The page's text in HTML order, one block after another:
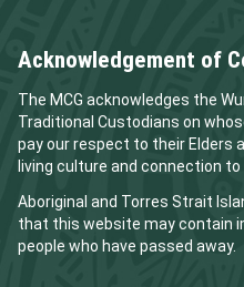
Acknowledgement of
The MCG acknowledges the
Traditional Custodians on
pay our respect to their Elders
living culture and connection to
Aboriginal and Torres Strait
that this website may contain
people who have passed away.